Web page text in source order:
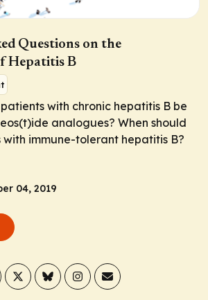
Questions on the
Hepatitis B
with chronic hepatitis B be
analogues? When should
immune-tolerant hepatitis B?
04, 2019